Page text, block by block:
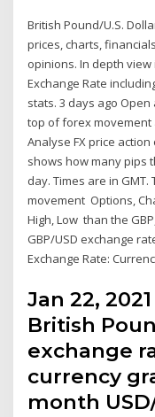
British Pound/U.S.
prices, charts,
opinions. In depth view
Exchange Rate
stats. 3 days ago
top of forex movement
Analyse FX price
shows how many pips
day. Times are in
movement Options,
High, Low than the
GBP/USD exchange
Exchange Rate:
Jan 22,
British
exchange
currency
month